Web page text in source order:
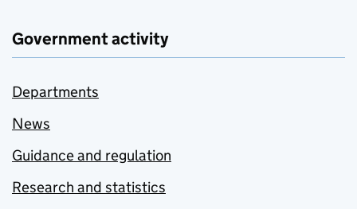
Government activity
Departments
News
Guidance and regulation
Research and statistics